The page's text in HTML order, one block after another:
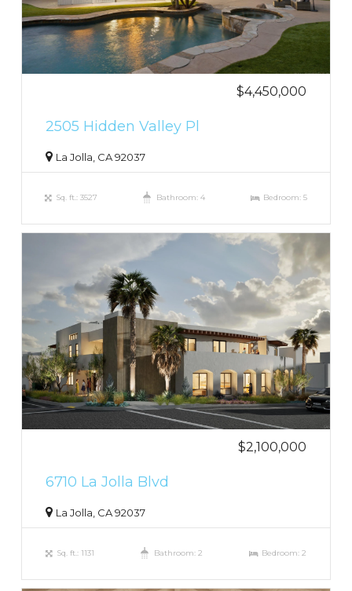
$4,450,000
2505 Hidden Valley Pl
La Jolla, CA 92037
Sq. ft.: 3527 Bathroom: 4 Bedroom: 5
$2,100,000
6710 La Jolla Blvd
La Jolla, CA 92037
Sq. ft.: 1131 Bathroom: 2 Bedroom: 2